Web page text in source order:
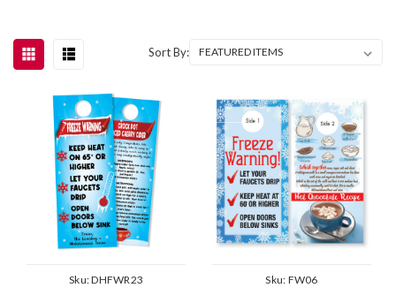
Sort By:
Sku:DHFWR23 Sku: FW06